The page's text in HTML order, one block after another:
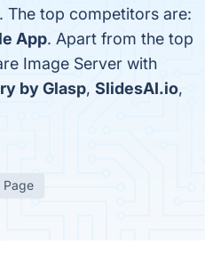
The top competitors are:
App. Apart from the top
Image Server with
by Glasp, SlidesAI.io,
Page